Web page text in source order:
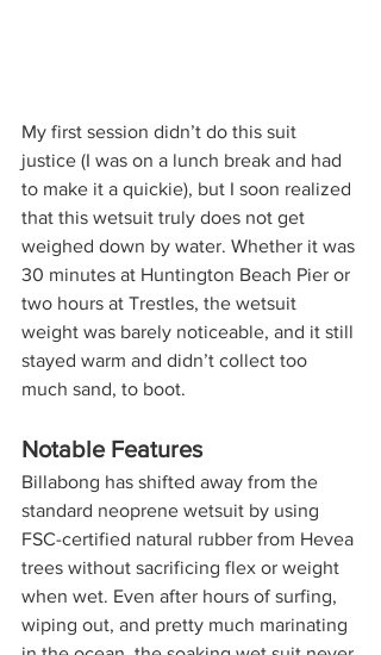
My first session didn’t do this suit
justice (I was on a lunch break and had
to make it a quickie), but I soon realized
that this wetsuit truly does not get
weighed down by water. Whether it was
30 minutes at Huntington Beach Pier or
two hours at Trestles, the wetsuit
weight was barely noticeable, and it still
stayed warm and didn’t collect too
much sand, to boot.
Notable Features
Billabong has shifted away from the
standard neoprene wetsuit by using
FSC-certified natural rubber from Hevea
trees without sacrificing flex or weight
when wet. Even after hours of surfing,
wiping out, and pretty much marinating